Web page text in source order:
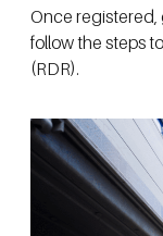
Once registered,
follow the steps
(RDR).